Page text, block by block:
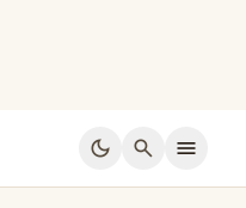
dark_mode search menu